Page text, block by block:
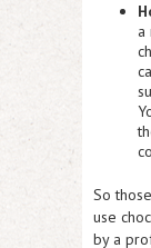
a
So
use
by a